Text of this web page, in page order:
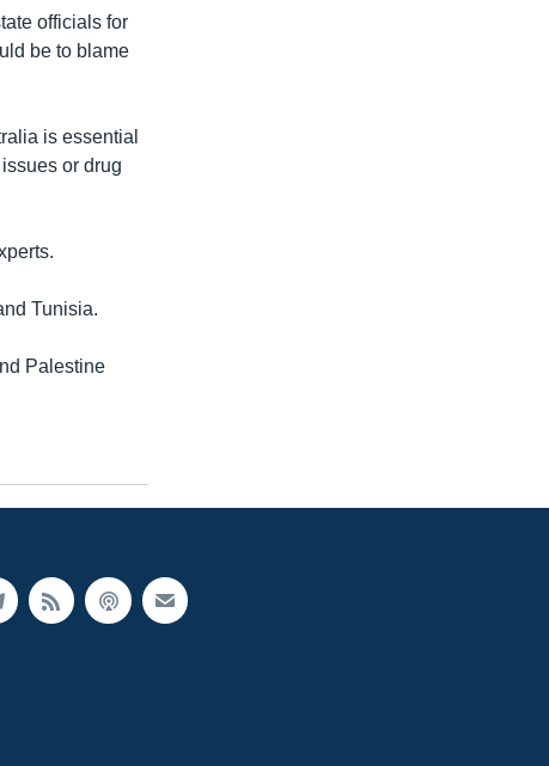
officials for
be to blame
is essential
or drug
Tunisia.
Palestine